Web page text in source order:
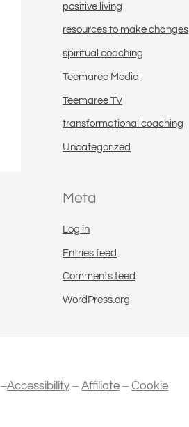
positive living
resources to make changes
spiritual coaching
Teemaree Media
Teemaree TV
transformational coaching
Uncategorized
Meta
Log in
Entries feed
Comments feed
WordPress.org
–Accessibility– Affiliate– Cookie